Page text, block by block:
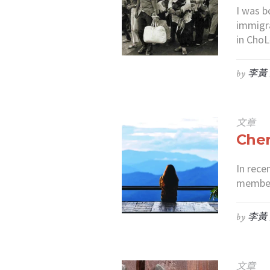
I was
in
by 李黃
文章
In
by 李黃
文章